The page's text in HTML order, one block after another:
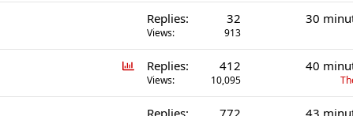
Replies 32
Views 913
30
P
l
Replies 412
Views 10,095
40
Replies 772 43